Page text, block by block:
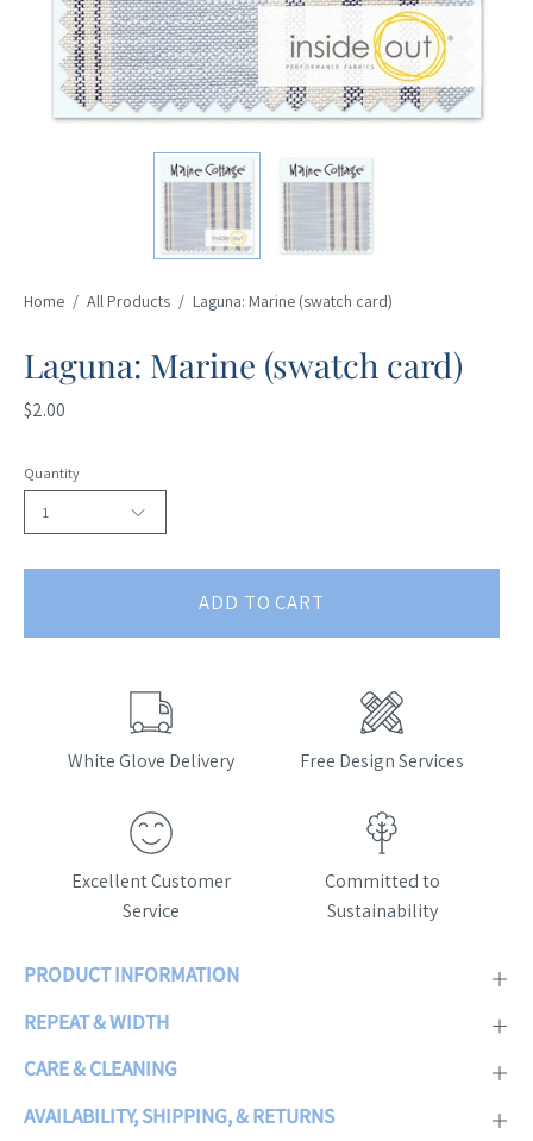
Home / All Products / Laguna: Marine (swatch card)
Laguna: Marine (swatch card)
$2.00
Quantity
1
ADD TO CART
White Glove Delivery Free Design Services
Excellent Customer
Service
Committed to
Sustainability
PRODUCT INFORMATION
REPEAT & WIDTH
CARE & CLEANING
AVAILABILITY, SHIPPING, & RETURNS